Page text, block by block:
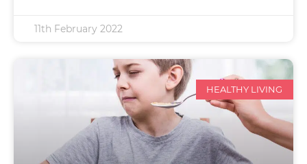
11th February 2022
HEALTHY LIVING